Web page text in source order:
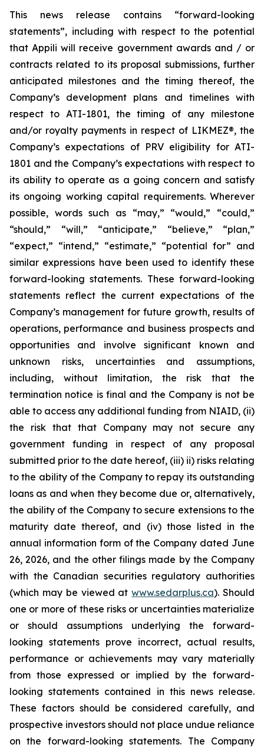
This news release contains “forward-looking
statements”, including with respect to the potential
that Appili will receive government awards and / or
contracts related to its proposal submissions, further
anticipated milestones and the timing thereof, the
Company’s development plans and timelines with
respect to ATI-1801, the timing of any milestone
and/or royalty payments in respect of LIKMEZ®, the
Company’s expectations of PRV eligibility for ATI-
1801 and the Company’s expectations with respect to
its ability to operate as a going concern and satisfy
its ongoing working capital requirements. Wherever
possible, words such as “may,” “would,” “could,”
“should,” “will,” “anticipate,” “believe,” “plan,”
“expect,” “intend,” “estimate,” “potential for” and
similar expressions have been used to identify these
forward-looking statements. These forward-looking
statements reflect the current expectations of the
Company’s management for future growth, results of
operations, performance and business prospects and
opportunities and involve significant known and
unknown risks, uncertainties and assumptions,
including, without limitation, the risk that the
termination notice is final and the Company is not be
able to access any additional funding from NIAID, (ii)
the risk that that Company may not secure any
government funding in respect of any proposal
submitted prior to the date hereof, (iii) ii) risks relating
to the ability of the Company to repay its outstanding
loans as and when they become due or, alternatively,
the ability of the Company to secure extensions to the
maturity date thereof, and (iv) those listed in the
annual information form of the Company dated June
26, 2026, and the other filings made by the Company
with the Canadian securities regulatory authorities
(which may be viewed atwww.sedarplus.ca). Should
one or more of these risks or uncertainties materialize
or should assumptions underlying the forward-
looking statements prove incorrect, actual results,
performance or achievements may vary materially
from those expressed or implied by the forward-
looking statements contained in this news release.
These factors should be considered carefully, and
prospective investors should not place undue reliance
on the forward-looking statements. The Company